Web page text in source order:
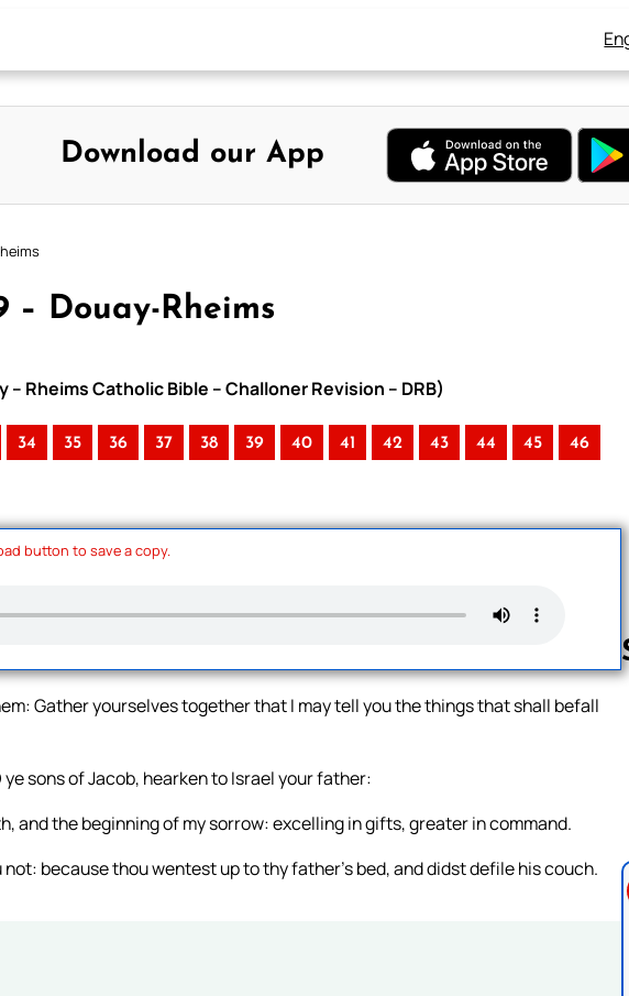
Download our App
– Douay-Rheims
Rheims Catholic Bible – Challoner Revision – DRB)
34 35 36 37 38 39 40 41 42 43 44 45 46
button to save a copy.
Gather yourselves together that I may tell you the things that shall befall
sons of Jacob, hearken to Israel your father:
and the beginning of my sorrow: excelling in gifts, greater in command.
because thou wentest up to thy father’s bed, and didst defile his couch.